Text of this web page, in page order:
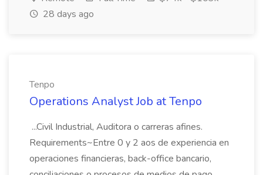
28 days ago
Tenpo
Operations Analyst Job at Tenpo
...Civil Industrial, Auditora o carreras afines.
Requirements~Entre 0 y 2 aos de experiencia en
operaciones financieras, back-office bancario,